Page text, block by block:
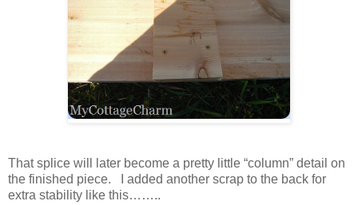
That splice will later become a pretty little “column” detail on
the finished piece. I added another scrap to the back for
extra stability like this……..